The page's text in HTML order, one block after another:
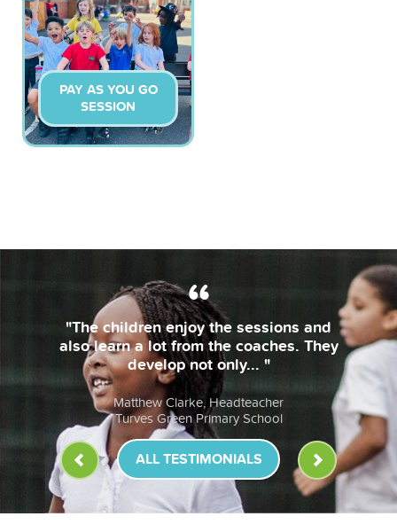
PAY AS YOU GO
SESSION
"The children enjoy the sessions and
also learn a lot from the coaches. They
develop not only... "
Matthew Clarke, Headteacher
Turves Green Primary School
ALL TESTIMONIALS